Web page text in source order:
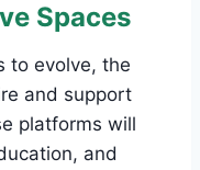
Spaces
to evolve, the
and support
platforms will
and